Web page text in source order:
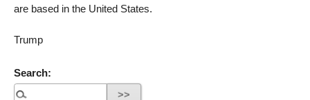
are based in the United States.
Trump
Search: